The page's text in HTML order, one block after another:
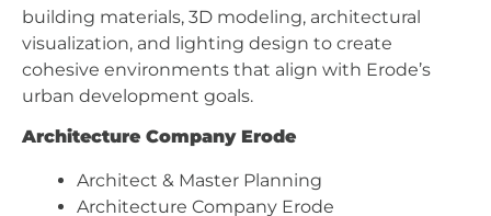
building materials, 3D modeling, architectural
visualization, and lighting design to create
cohesive environments that align with Erode’s
urban development goals.
Architecture Company Erode
Architect & Master Planning
Architecture Company Erode